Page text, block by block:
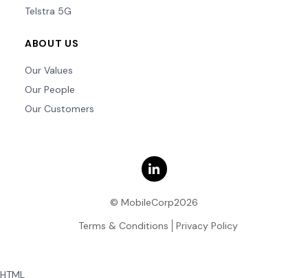
Telstra 5G
ABOUT US
Our Values
Our People
Our Customers
© MobileCorp2026
Terms & Conditions
Privacy Policy
HTML